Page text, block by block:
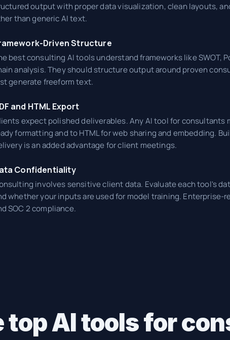
output with proper data visualization, clean layouts,
than generic AI text.
Driven Structure
best consulting AI tools understand frameworks like SWOT,
analysis. They should structure output around proven
generate freeform text.
and HTML Export
expect polished deliverables. Any AI tool for consultants
formatting and to HTML for web sharing and embedding.
is an added advantage for client meetings.
Confidentiality
involves sensitive client data. Evaluate each tool's
whether your inputs are used for model training. Enterprise-
SOC 2 compliance.
top AI tools for